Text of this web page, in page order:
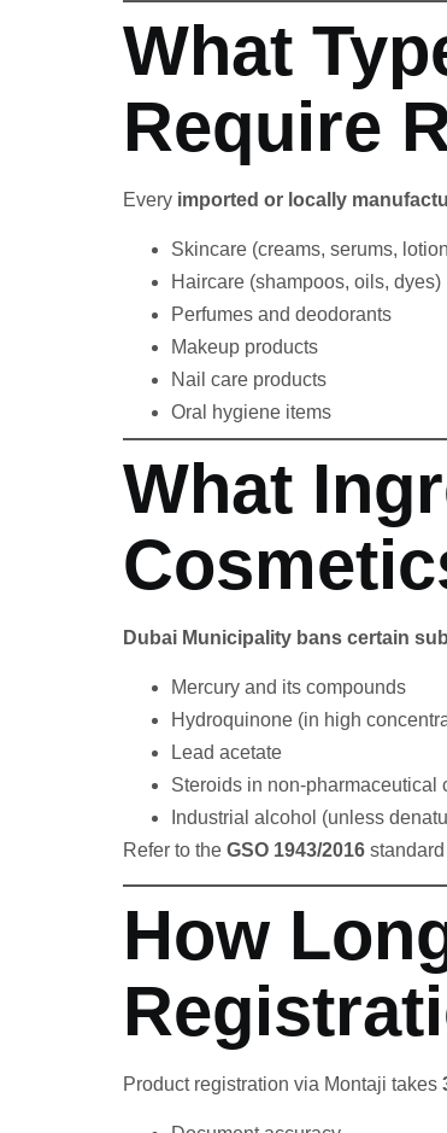
What
Require
Every imported or locally
Skincare (creams, serums,
Haircare (shampoos, oils, dyes)
Perfumes and deodorants
Makeup products
Nail care products
Oral hygiene items
What
Dubai Municipality bans certain
Mercury and its compounds
Hydroquinone (in high
Lead acetate
Steroids in non-pharmaceutical
Industrial alcohol (unless
Refer to the GSO 1943/2016
How
Product registration via Montaji takes